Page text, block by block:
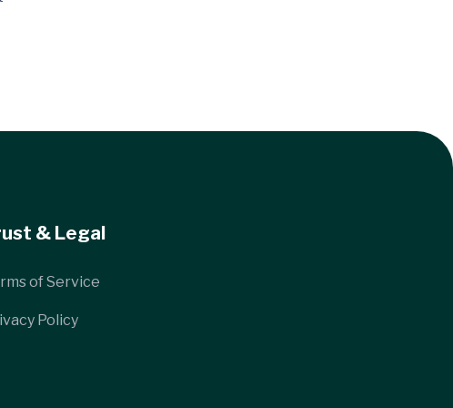
& Legal
of Service
Policy